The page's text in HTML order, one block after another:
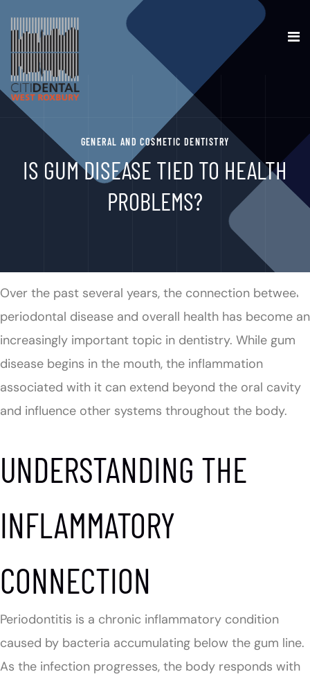
GENERAL AND COSMETIC DENTISTRY
IS GUM DISEASE TIED TO HEALTH
PROBLEMS?
Over the past several years, the connection between
periodontal disease and overall health has become an
increasingly important topic in dentistry. While gum
disease begins in the mouth, the inflammation
associated with it can extend beyond the oral cavity
and influence other systems throughout the body.
UNDERSTANDING THE
INFLAMMATORY
CONNECTION
Periodontitis is a chronic inflammatory condition
caused by bacteria accumulating below the gum line.
As the infection progresses, the body responds with